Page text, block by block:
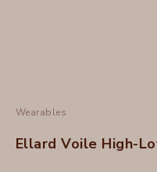
Wearables
Ellard Voile High-